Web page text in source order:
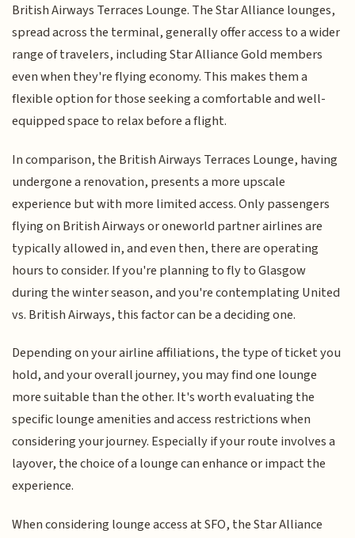
British Airways Terraces Lounge. The Star Alliance lounges,
spread across the terminal, generally offer access to a wider
range of travelers, including Star Alliance Gold members
even when they're flying economy. This makes them a
flexible option for those seeking a comfortable and well-
equipped space to relax before a flight.
In comparison, the British Airways Terraces Lounge, having
undergone a renovation, presents a more upscale
experience but with more limited access. Only passengers
flying on British Airways or oneworld partner airlines are
typically allowed in, and even then, there are operating
hours to consider. If you're planning to fly to Glasgow
during the winter season, and you're contemplating United
vs. British Airways, this factor can be a deciding one.
Depending on your airline affiliations, the type of ticket you
hold, and your overall journey, you may find one lounge
more suitable than the other. It's worth evaluating the
specific lounge amenities and access restrictions when
considering your journey. Especially if your route involves a
layover, the choice of a lounge can enhance or impact the
experience.
When considering lounge access at SFO, the Star Alliance